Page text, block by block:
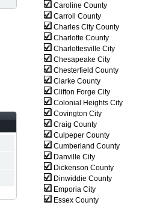
Caroline County
Carroll County
Charles City County
Charlotte County
Charlottesville City
Chesapeake City
Chesterfield County
Clarke County
Clifton Forge City
Colonial Heights City
Covington City
Craig County
Culpeper County
Cumberland County
Danville City
Dickenson County
Dinwiddie County
Emporia City
Essex County